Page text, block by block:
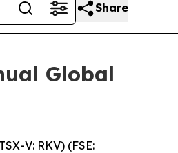
Share
Global
V: RKV) (FSE: